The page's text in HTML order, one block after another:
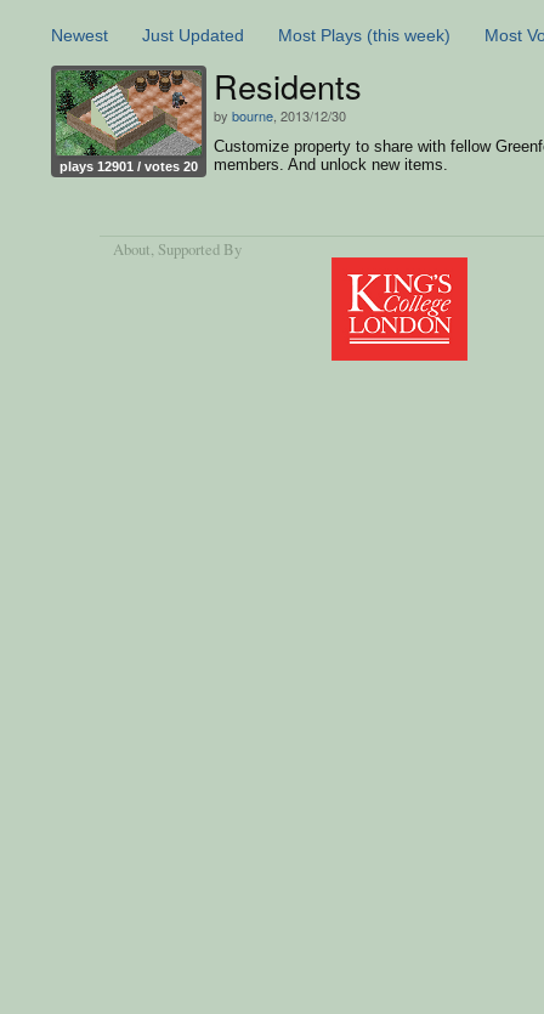
Newest Just Updated Most Plays (this week) Most
plays 12901 / votes 20
Residents
by bourne , 2013/12/30
Customize property to share with fellow
members. And unlock new items.
About, Supported By